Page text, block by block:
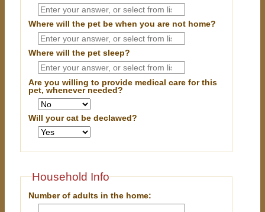
Where will the pet be when you are not home?
Where will the pet sleep?
Are you willing to provide medical care for this
pet, whenever needed?
Will your cat be declawed?
Household Info
Number of adults in the home: